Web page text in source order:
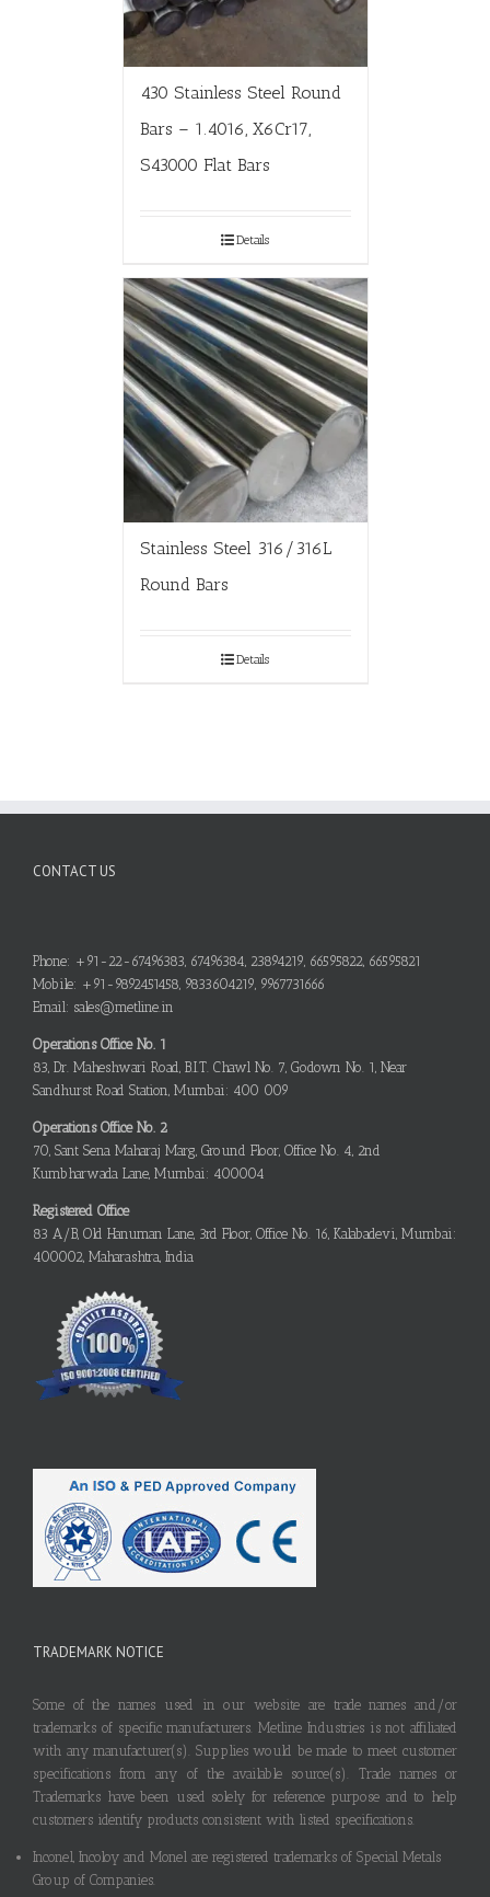
430 Stainless Steel Round
Bars – 1.4016, X6Cr17,
S43000 Flat Bars
Details
Stainless Steel 316/316L
Round Bars
Details
CONTACT US
Phone: +91-22-67496383, 67496384, 23894219, 66595822, 66595821
Mobile: +91-9892451458, 9833604219, 9967731666
Email: sales@metline.in
Operations Office No. 1
83, Dr. Maheshwari Road, B.I.T. Chawl No. 7, Godown No. 1, Near
Sandhurst Road Station, Mumbai: 400 009
Operations Office No. 2
70, Sant Sena Maharaj Marg, Ground Floor, Office No. 4, 2nd
Kumbharwada Lane, Mumbai: 400004
Registered Office
83 A/B, Old Hanuman Lane, 3rd Floor, Office No. 16, Kalabadevi, Mumbai:
400002, Maharashtra, India
TRADEMARK NOTICE
Some of the names used in our website are trade names and/or
trademarks of specific manufacturers. Metline Industries is not affiliated
with any manufacturer(s). Supplies would be made to meet customer
specifications from any of the available source(s). Trade names or
Trademarks have been used solely for reference purpose and to help
customers identify products consistent with listed specifications.
Inconel, Incoloy and Monel are registered trademarks of Special Metals
Group of Companies.